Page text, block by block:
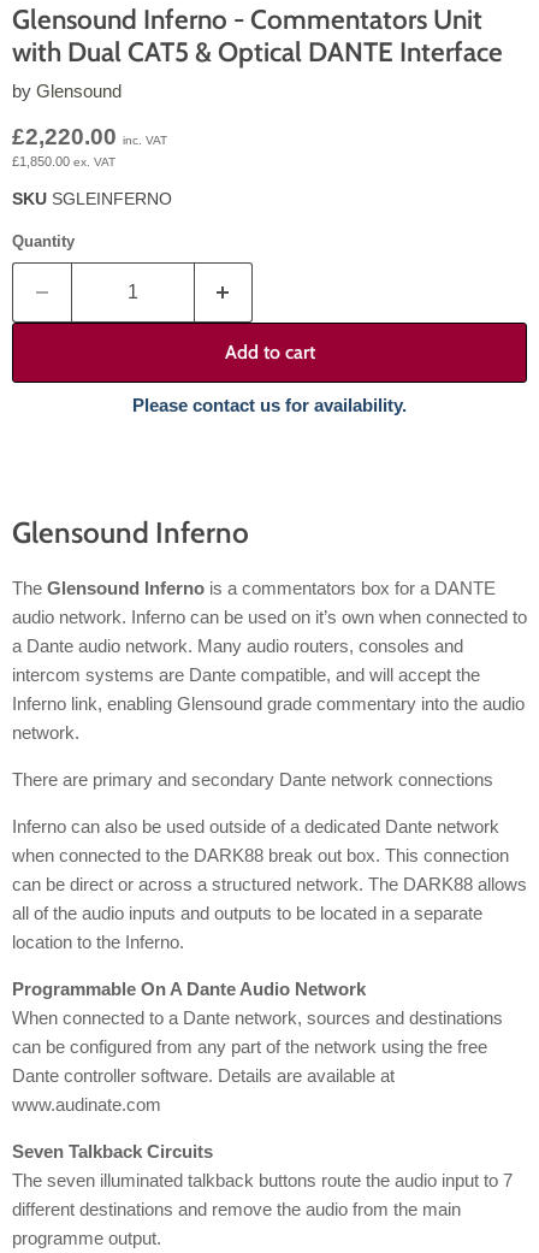
Glensound Inferno - Commentators Unit
with Dual CAT5 & Optical DANTE Interface
by Glensound
Current price
£2,220.00 inc. VAT
£1,850.00 ex. VAT
SKU SGLEINFERNO
Quantity
Add to cart
Please contact us for availability.
Glensound Inferno
The Glensound Inferno is a commentators box for a DANTE
audio network. Inferno can be used on it’s own when connected to
a Dante audio network. Many audio routers, consoles and
intercom systems are Dante compatible, and will accept the
Inferno link, enabling Glensound grade commentary into the audio
network.
There are primary and secondary Dante network connections
Inferno can also be used outside of a dedicated Dante network
when connected to the DARK88 break out box. This connection
can be direct or across a structured network. The DARK88 allows
all of the audio inputs and outputs to be located in a separate
location to the Inferno.
Programmable On A Dante Audio Network
When connected to a Dante network, sources and destinations
can be configured from any part of the network using the free
Dante controller software. Details are available at
www.audinate.com
Seven Talkback Circuits
The seven illuminated talkback buttons route the audio input to 7
different destinations and remove the audio from the main
programme output.